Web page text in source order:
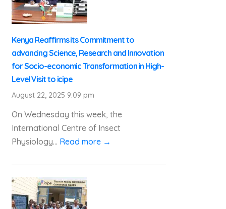
Kenya Reaffirms its Commitment to
advancing Science, Research and Innovation
for Socio-economic Transformation in High-
Level Visit to icipe
August 22, 2025 9:09 pm
On Wednesday this week, the
International Centre of Insect
Physiology... Read more →